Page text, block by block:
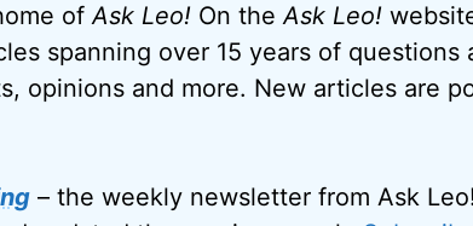
ofAsk Leo!On theAsk Leo!
spanning over 15 years of questions
opinions and more. New articles are
– the weekly newsletter from Ask